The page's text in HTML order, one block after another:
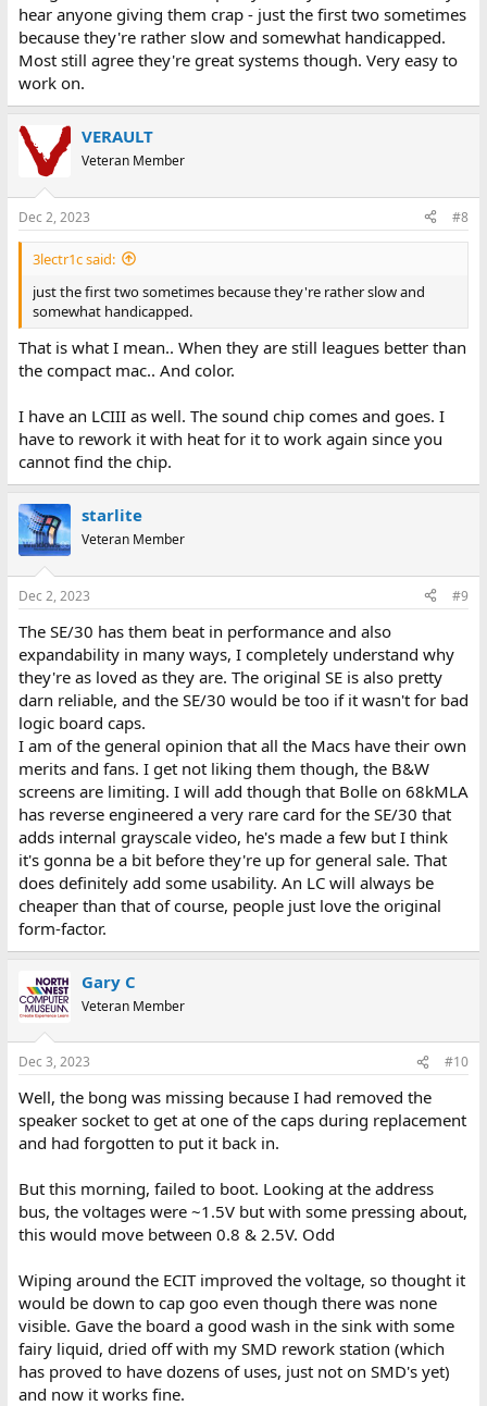
hear anyone giving them crap - just the first two sometimes
because they're rather slow and somewhat handicapped.
Most still agree they're great systems though. Very easy to
work on.
VERAULT
Veteran Member
Dec 2, 2023 #8
3lectr1c said:
just the first two sometimes because they're rather slow and
somewhat handicapped.
That is what I mean.. When they are still leagues better than
the compact mac.. And color.
I have an LCIII as well. The sound chip comes and goes. I
have to rework it with heat for it to work again since you
cannot find the chip.
starlite
Veteran Member
Dec 2, 2023 #9
The SE/30 has them beat in performance and also
expandability in many ways, I completely understand why
they're as loved as they are. The original SE is also pretty
darn reliable, and the SE/30 would be too if it wasn't for bad
logic board caps.
I am of the general opinion that all the Macs have their own
merits and fans. I get not liking them though, the B&W
screens are limiting. I will add though that Bolle on 68kMLA
has reverse engineered a very rare card for the SE/30 that
adds internal grayscale video, he's made a few but I think
it's gonna be a bit before they're up for general sale. That
does definitely add some usability. An LC will always be
cheaper than that of course, people just love the original
form-factor.
Gary C
Veteran Member
Dec 3, 2023 #10
Well, the bong was missing because I had removed the
speaker socket to get at one of the caps during replacement
and had forgotten to put it back in.
But this morning, failed to boot. Looking at the address
bus, the voltages were ~1.5V but with some pressing about,
this would move between 0.8 & 2.5V. Odd
Wiping around the ECIT improved the voltage, so thought it
would be down to cap goo even though there was none
visible. Gave the board a good wash in the sink with some
fairy liquid, dried off with my SMD rework station (which
has proved to have dozens of uses, just not on SMD's yet)
and now it works fine.